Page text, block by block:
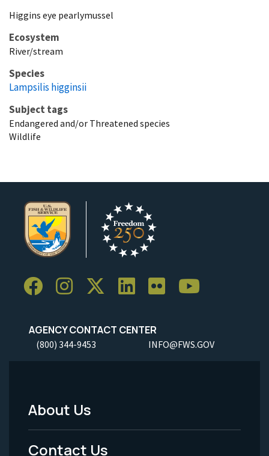
Higgins eye pearlymussel
Ecosystem
River/stream
Species
Lampsilis higginsii
Subject tags
Endangered and/or Threatened species
Wildlife
AGENCY CONTACT CENTER
(800) 344-9453 INFO@FWS.GOV
Footer
Menu
About Us
Contact Us